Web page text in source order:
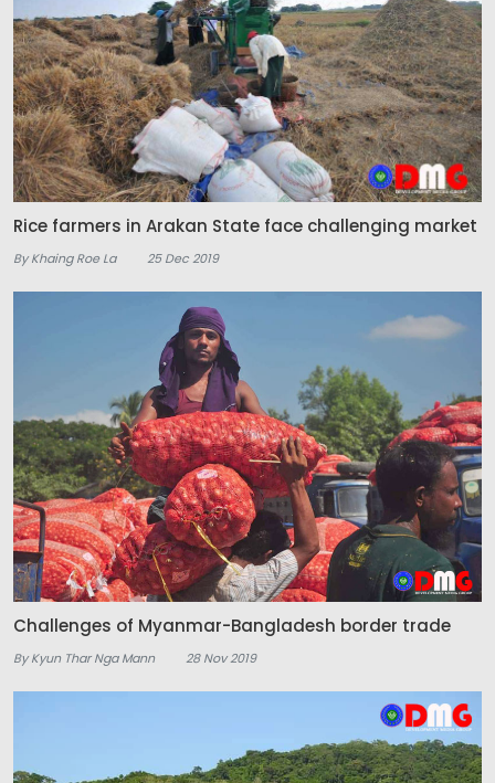
Rice farmers in Arakan State face challenging market
By Khaing Roe La 25 Dec 2019
Challenges of Myanmar-Bangladesh border trade
By Kyun Thar Nga Mann 28 Nov 2019